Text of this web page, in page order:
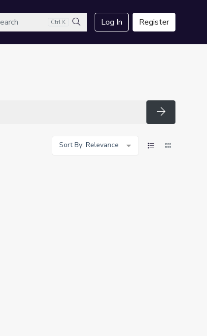
Ctrl K
Search
Log In Register
Search
Sort By: Relevance